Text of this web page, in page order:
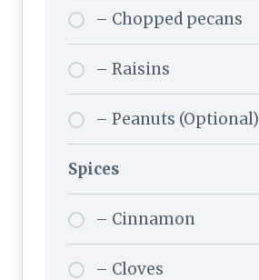
– Chopped pecans
– Raisins
– Peanuts (Optional)
Spices
– Cinnamon
– Cloves